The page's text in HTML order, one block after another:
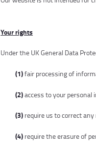
Your rights
Under the UK General Data
(1)fair processing of
(2)access to your
(3) require us to correct
(4) require the erasure of